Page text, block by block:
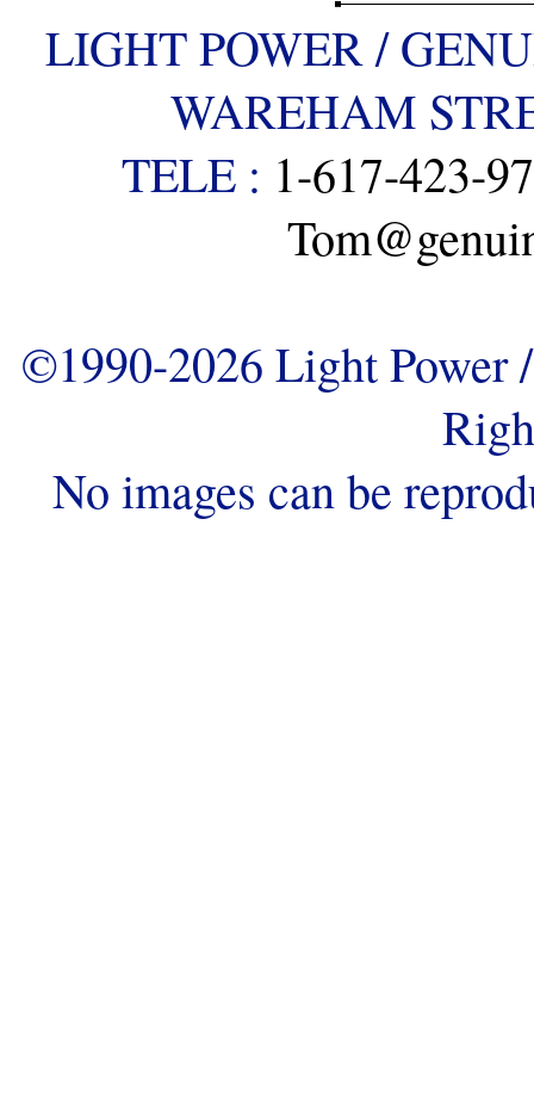
LIGHT POWER /
WAREHAM
TELE : 1-617-423-
©1990-2026 Light
No images can be